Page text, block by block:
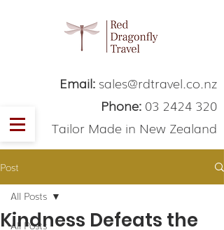
Email: sales@rdtravel.co.nz
Phone: 03 2424 320
Tailor Made in New Zealand
Post
All Posts
All Posts
Kindness Defeats the